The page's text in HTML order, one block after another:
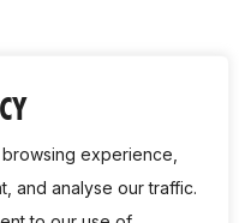
experience,
and analyse our traffic.